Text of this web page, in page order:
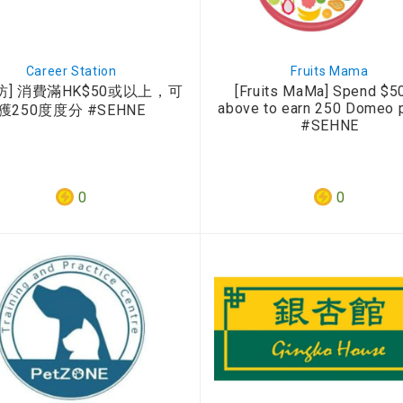
Career Station
] 消費滿HK$50或以上，可
250度度分 #SEHNE
0
Fruits Mama
[Fruits MaMa] Spend
above to earn 250 Domeo
#SEHNE
0